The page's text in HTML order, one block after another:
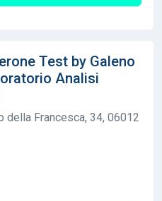
Test by Galeno
Analisi
della Francesca, 34, 06012